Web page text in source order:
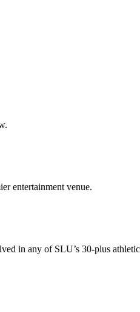
entertainment venue.
in any of SLU’s 30-plus